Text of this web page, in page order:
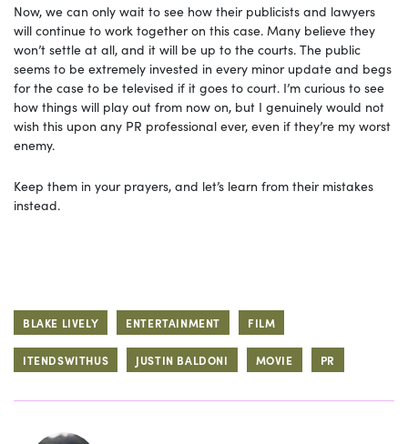
Now, we can only wait to see how their publicists and lawyers
will continue to work together on this case. Many believe they
won’t settle at all, and it will be up to the courts. The public
seems to be extremely invested in every minor update and begs
for the case to be televised if it goes to court. I’m curious to see
how things will play out from now on, but I genuinely would not
wish this upon any PR professional ever, even if they’re my worst
enemy.
Keep them in your prayers, and let’s learn from their mistakes
instead.
BLAKE LIVELY ENTERTAINMENT FILM
ITENDSWITHUS JUSTIN BALDONI MOVIE PR